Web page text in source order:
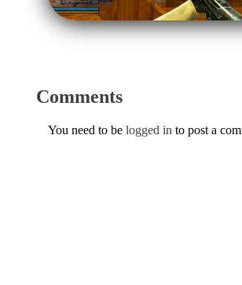
Comments
You need to be logged in to post a